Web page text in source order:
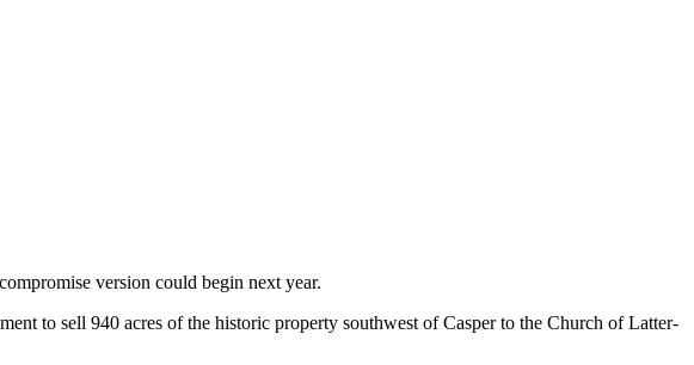
version could begin next year.
to sell 940 acres of the historic property southwest of Casper to the Church of Latter-